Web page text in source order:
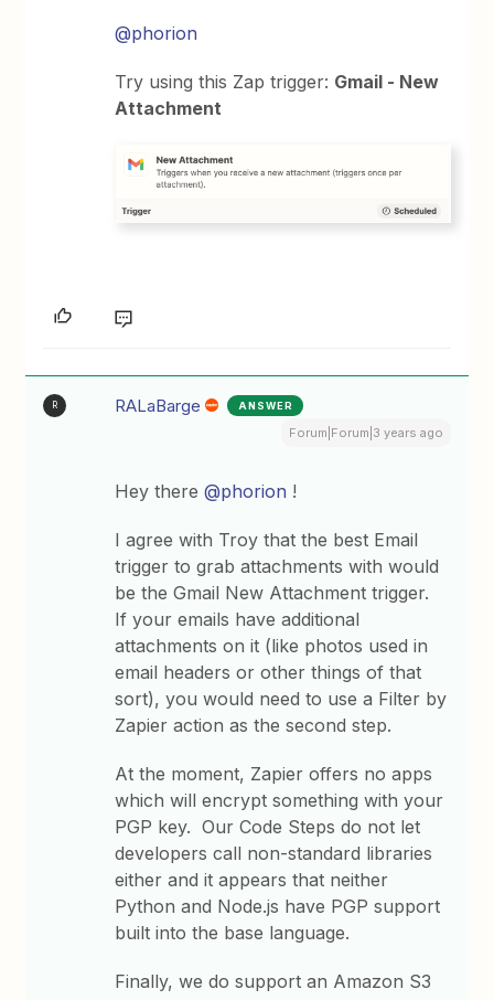
@phorion
Try using this Zap trigger: Gmail - New
Attachment
R RALaBarge ANSWER
Forum|Forum|3 years ago
Hey there@phorion !
I agree with Troy that the best Email
trigger to grab attachments with would
be the Gmail New Attachment trigger.
If your emails have additional
attachments on it (like photos used in
email headers or other things of that
sort), you would need to use a Filter by
Zapier action as the second step.
At the moment, Zapier offers no apps
which will encrypt something with your
PGP key. Our Code Steps do not let
developers call non-standard libraries
either and it appears that neither
Python and Node.js have PGP support
built into the base language.
Finally, we do support an Amazon S3